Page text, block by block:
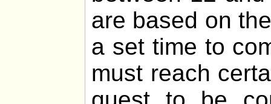
are based on
a set time to
must reach